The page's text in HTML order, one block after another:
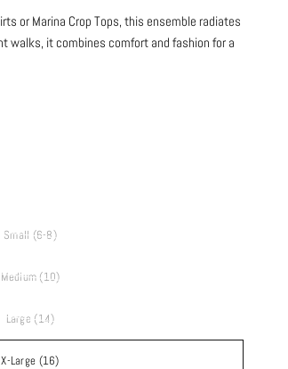
or Marina Crop Tops, this ensemble radiates
walks, it combines comfort and fashion for a
Small (6-8)
Medium (10)
Large (14)
X-Large (16)